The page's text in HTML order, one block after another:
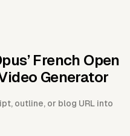
French Open
Generator
outline, or blog URL into